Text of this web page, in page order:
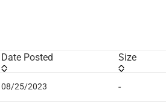
Date Posted Size
08/25/2023 -